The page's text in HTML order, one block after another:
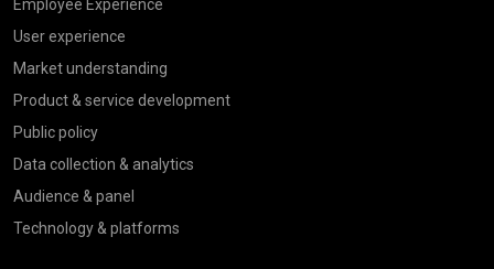
Employee Experience
User experience
Market understanding
Product & service development
Public policy
Data collection & analytics
Audience & panel
Technology & platforms